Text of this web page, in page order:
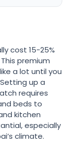
cost 15-25%
premium
a lot until you
up a
requires
beds to
kitchen
especially
climate.